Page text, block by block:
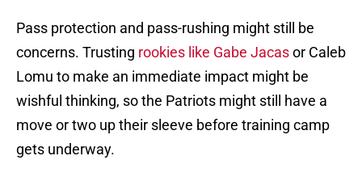
Pass protection and pass-rushing might still be
concerns. Trusting rookies like Gabe Jacasor Caleb
Lomu to make an immediate impact might be
wishful thinking, so the Patriots might still have a
move or two up their sleeve before training camp
gets underway.